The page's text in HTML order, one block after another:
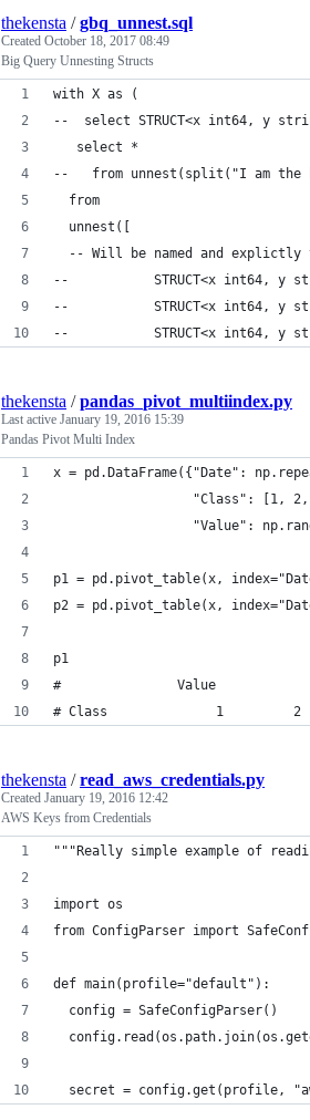
thekensta /gbq_unnest.sql
Created October 18, 2017 08:49
Big Query Unnesting Structs
with X as (
--  select STRUCT<x int64, y
   select *
--   from unnest(split("I am the
  from
  unnest([
-- Will be named and explictly
--           STRUCT<x int64, y
--           STRUCT<x int64, y
--           STRUCT<x int64, y
thekensta /pandas_pivot_multiindex.py
Last active January 19, 2016 15:39
Pandas Pivot Multi Index
x = pd.DataFrame({"Date":
"Class": [1,
"Value":
p1 = pd.pivot_table(x,
p2 = pd.pivot_table(x,
p1
#               Value
# Class              1         2
thekensta /read_aws_credentials.py
Created January 19, 2016 12:42
AWS Keys from Credentials
"""Really simple example of
import os
from ConfigParser import
def main(profile="default"):
  config = SafeConfigParser()
secret = config.get(profile,